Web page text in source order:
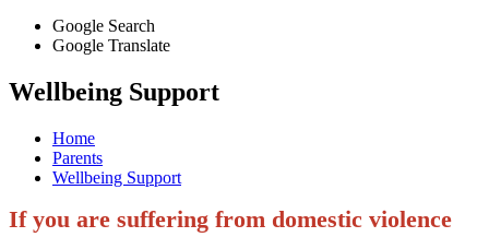
Google Search
Google Translate
Wellbeing Support
Home
Parents
Wellbeing Support
If you are suffering from domestic violence